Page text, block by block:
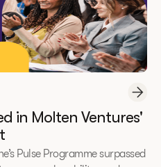
in Molten Ventures'
Pulse Programme surpassed